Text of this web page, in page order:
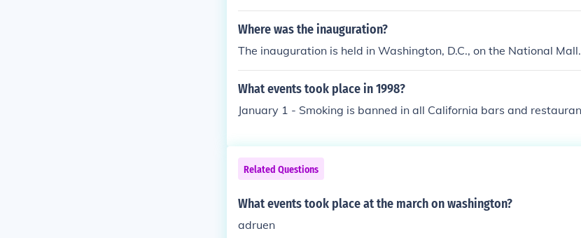
hange was organized, war broke out between France and
llion took place.
Where was the inauguration?
The inauguration is held in Washington, D.C., on the National Mall.
What events took place in 1998?
January 1 - Smoking is banned in all California bars and
Related Questions
What events took place at the march on washington?
adruen